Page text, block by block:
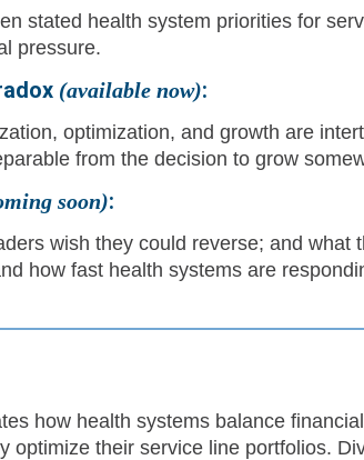
stated health system priorities for
pressure.
(available now):
optimization, and growth are
from the decision to grow
soon):
wish they could reverse; and what
how fast health systems are
how health systems balance
optimize their service line portfolios.